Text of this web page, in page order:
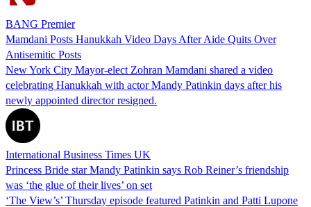
BANG Premier
Mamdani Posts Hanukkah Video Days After Aide Quits Over
Antisemitic Posts
New York City Mayor-elect Zohran Mamdani shared a video
celebrating Hanukkah with actor Mandy Patinkin days after his
newly appointed director resigned.
International Business Times UK
Princess Bride star Mandy Patinkin says Rob Reiner’s friendship
was ‘the glue of their lives’ on set
‘The View’s’ Thursday episode featured Patinkin and Patti Lupone